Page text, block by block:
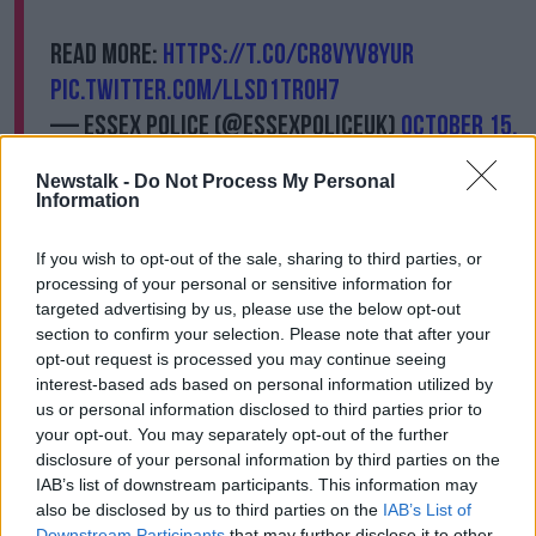
Newstalk - Do Not Process My Personal
Information
If you wish to opt-out of the sale, sharing to third parties, or
processing of your personal or sensitive information for
targeted advertising by us, please use the below opt-out
section to confirm your selection. Please note that after your
opt-out request is processed you may continue seeing
interest-based ads based on personal information utilized by
us or personal information disclosed to third parties prior to
your opt-out. You may separately opt-out of the further
disclosure of your personal information by third parties on the
IAB’s list of downstream participants. This information may
also be disclosed by us to third parties on the IAB’s List of
Read more: https://t.co/CR8vYv8yuR
pic.twitter.com/llSd1Tr0H7
— Essex Police (@EssexPoliceUK)October 15,
In a statement, Essex Police said: "We were called to
12.05pm today (Friday 15 October).
"We attended and found a man injured.
"He was treated by emergency services but, sadly,
died at the scene.
"A 25 year-old man was quickly arrested after officers
arrived at the scene on suspicion of murder and a
knife was recovered.
"He is currently in custody."